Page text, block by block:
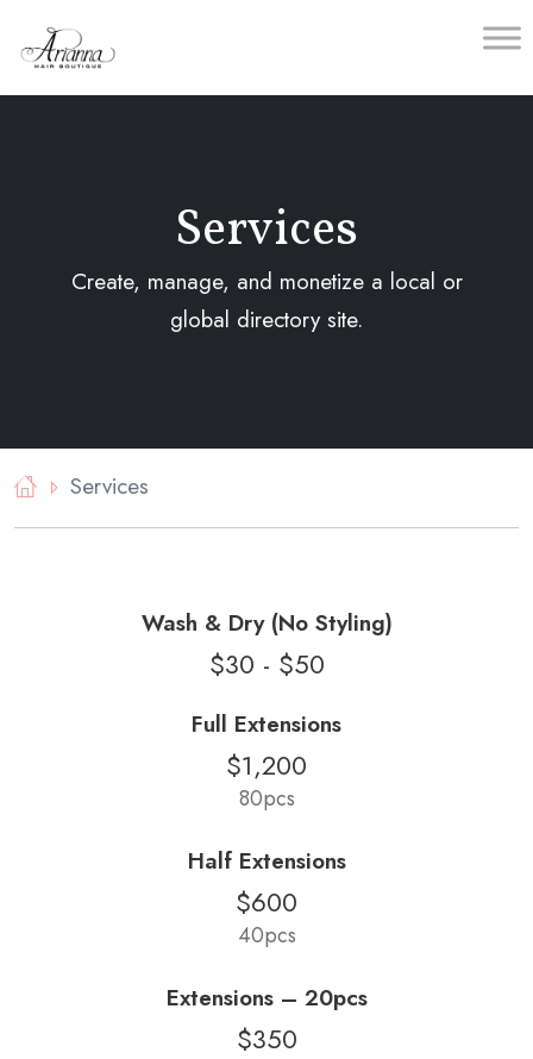
content
Services
Create, manage, and monetize a local or
global directory site.
Services
Wash & Dry (No Styling)
$30 - $50
Full Extensions
$1,200
80pcs
Half Extensions
$600
40pcs
Extensions – 20pcs
$350